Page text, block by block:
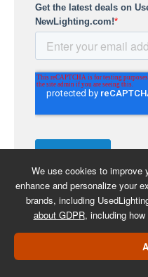
COPYRIGHT
We use cookies to improve
enhance and personalize your
brands, including
about GDPR, including